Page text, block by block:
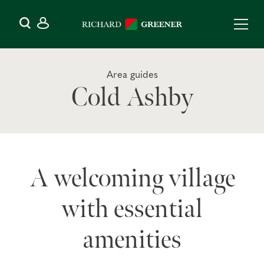
Area guides
Cold Ashby
A welcoming village
with essential
amenities